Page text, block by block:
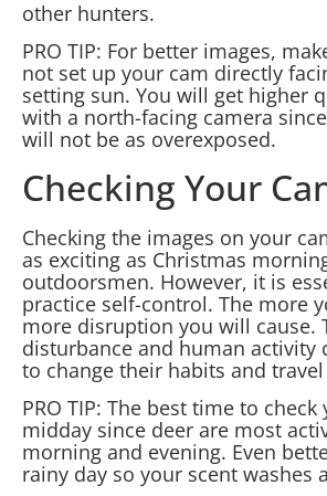
other hunters.
PRO TIP: For better images,
not set up your cam directly
setting sun. You will get higher
with a north-facing camera
will not be as overexposed.
Checking Your
Checking the images on your
as exciting as Christmas
outdoorsmen. However, it is
practice self-control. The more
more disruption you will cause.
disturbance and human activity
to change their habits and
PRO TIP: The best time to
midday since deer are most
morning and evening. Even
rainy day so your scent washes